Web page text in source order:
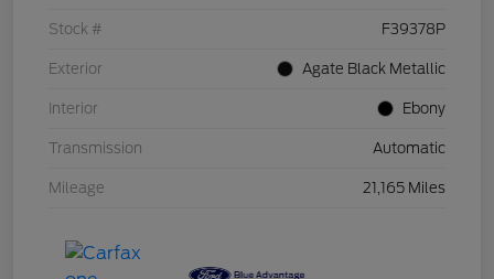
Stock # F39378P
Exterior Agate Black Metallic
Interior Ebony
Transmission Automatic
Mileage 21,165 Miles